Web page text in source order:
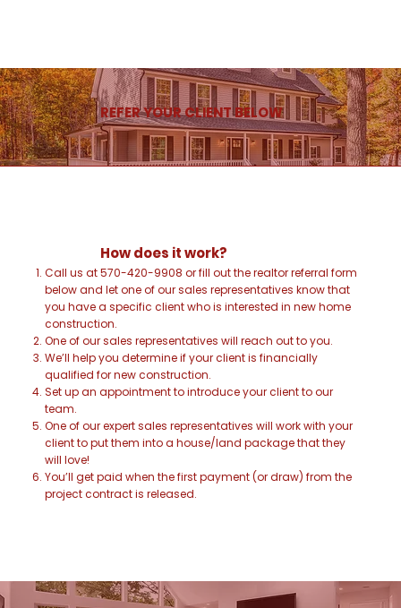
REFER YOUR CLIENT BELOW
How does it work?
Call us at 570-420-9908 or fill out the realtor referral form
below and let one of our sales representatives know that
you have a specific client who is interested in new home
construction.
One of our sales representatives will reach out to you.
We’ll help you determine if your client is financially
qualified for new construction.
Set up an appointment to introduce your client to our
team.
One of our expert sales representatives will work with your
client to put them into a house/land package that they
will love!
You’ll get paid when the first payment (or draw) from the
project contract is released.